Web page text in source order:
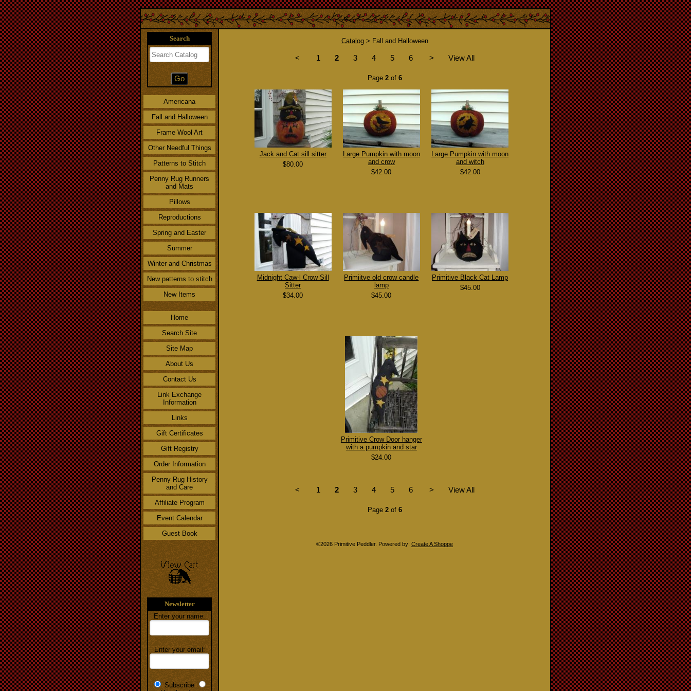
Search
Americana
Fall and Halloween
Frame Wool Art
Other Needful Things
Patterns to Stitch
Penny Rug Runners
and Mats
Pillows
Reproductions
Spring and Easter
Summer
Winter and Christmas
New patterns to stitch
New Items
Home
Search Site
Site Map
About Us
Contact Us
Link Exchange
Information
Links
Gift Certificates
Gift Registry
Order Information
Penny Rug History
and Care
Affiliate Program
Event Calendar
Guest Book
Newsletter
Enter your name:
Enter your email:
Subscribe
Catalog> Fall and Halloween
< 1 2 3 4 5 6 > View All
Page 2of 6
Jack and Cat sill sitter
$80.00
Large Pumpkin with moon
and crow
$42.00
Large Pumpkin with moon
and witch
$42.00
Midnight Caw-l Crow Sill
Sitter
$34.00
Primiitve old crow candle
lamp
$45.00
Primitive Black Cat Lamp
$45.00
Primitive Crow Door hanger
with a pumpkin and star
$24.00
< 1 2 3 4 5 6 > View All
Page 2of 6
©2026 Primitive Peddler. Powered by: Create A Shoppe